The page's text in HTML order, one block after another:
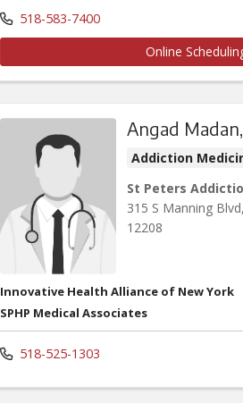
518-583-7400
Online
Angad
Addiction
St Peters
315 S Manning Blvd
12208
Innovative Health Alliance of New York
SPHP Medical Associates
518-525-1303